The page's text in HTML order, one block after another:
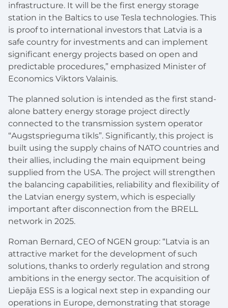
infrastructure. It will be the first energy storage
station in the Baltics to use Tesla technologies. This
is proof to international investors that Latvia is a
safe country for investments and can implement
significant energy projects based on open and
predictable procedures,” emphasized Minister of
Economics Viktors Valainis.
The planned solution is intended as the first stand-
alone battery energy storage project directly
connected to the transmission system operator
“Augstsprieguma tīkls”. Significantly, this project is
built using the supply chains of NATO countries and
their allies, including the main equipment being
supplied from the USA. The project will strengthen
the balancing capabilities, reliability and flexibility of
the Latvian energy system, which is especially
important after disconnection from the BRELL
network in 2025.
Roman Bernard, CEO of NGEN group: “Latvia is an
attractive market for the development of such
solutions, thanks to orderly regulation and strong
ambitions in the energy sector. The acquisition of
Liepāja ESS is a logical next step in expanding our
operations in Europe, demonstrating that storage